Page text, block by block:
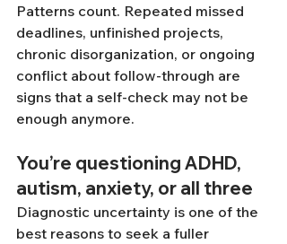
Patterns count. Repeated missed
deadlines, unfinished projects,
chronic disorganization, or ongoing
conflict about follow-through are
signs that a self-check may not be
enough anymore.
You’re questioning ADHD,
autism, anxiety, or all three
Diagnostic uncertainty is one of the
best reasons to seek a fuller